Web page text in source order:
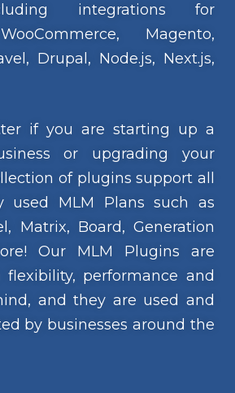
integrations for
Magento,
Drupal, Node.js, Next.js,
if you are starting up a
or upgrading your
of plugins support all
used MLM Plans such as
Matrix, Board, Generation
Our MLM Plugins are
performance and
and they are used and
by businesses around the